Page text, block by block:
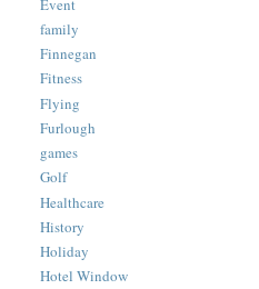
Event
family
Finnegan
Fitness
Flying
Furlough
games
Golf
Healthcare
History
Holiday
Hotel Window